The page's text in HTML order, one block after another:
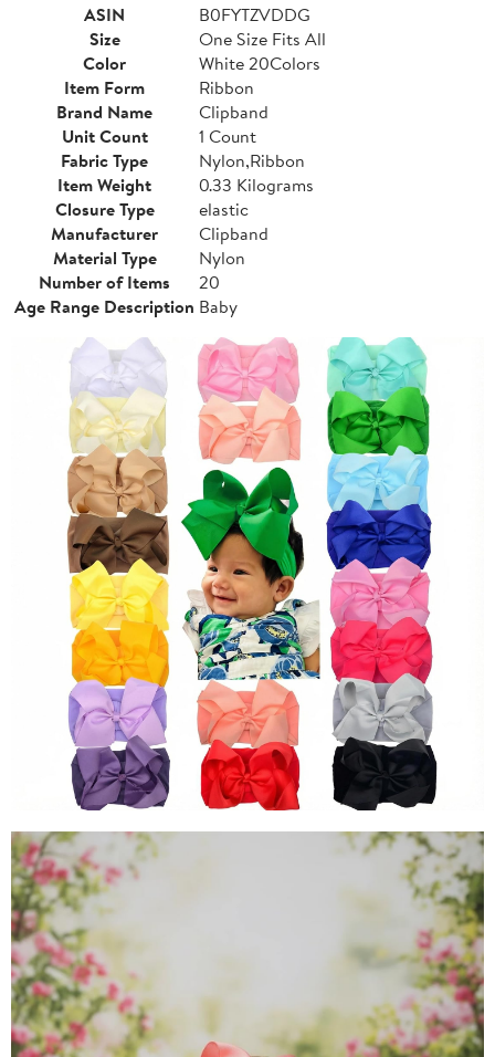
ASIN
B0FYTZVDDG
Size
One Size Fits All
Color
White 20Colors
Item Form
Ribbon
Brand Name
Clipband
Unit Count
1 Count
Fabric Type
Nylon,Ribbon
Item Weight
0.33 Kilograms
Closure Type
elastic
Manufacturer
Clipband
Material Type
Nylon
Number of Items
20
Age Range Description Baby